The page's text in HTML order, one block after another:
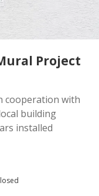
Project
cooperation with
building
installed